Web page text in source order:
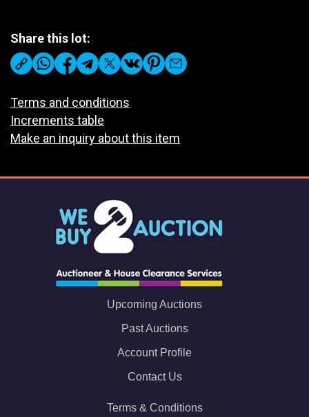
Share this lot:
Terms and conditions
Increments table
Make an inquiry about this item
Upcoming Auctions
Past Auctions
Account Profile
Contact Us
Terms & Conditions